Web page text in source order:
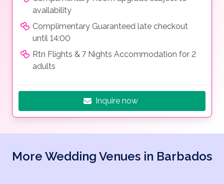
availability
Complimentary Guaranteed late checkout
until 14:00
Rtn Flights & 7 Nights Accommodation for 2
adults
Inquire now
More Wedding Venues in Barbados